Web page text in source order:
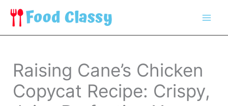
Skip
content
Raising Cane’s Chicken
Copycat Recipe: Crispy,